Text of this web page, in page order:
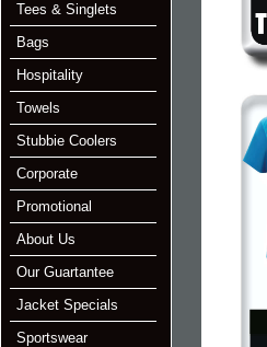
Tees & Singlets
Bags
Hospitality
Towels
Stubbie Coolers
Corporate
Promotional
About Us
Our Guartantee
Jacket Specials
Sportswear